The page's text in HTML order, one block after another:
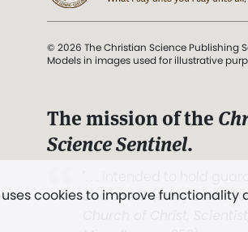
cookies to improve
© 2026 The Christian Science Publishing
Models in images used for illustrative
The mission of the
Science Sentinel.
and Love.” (Mary Baker